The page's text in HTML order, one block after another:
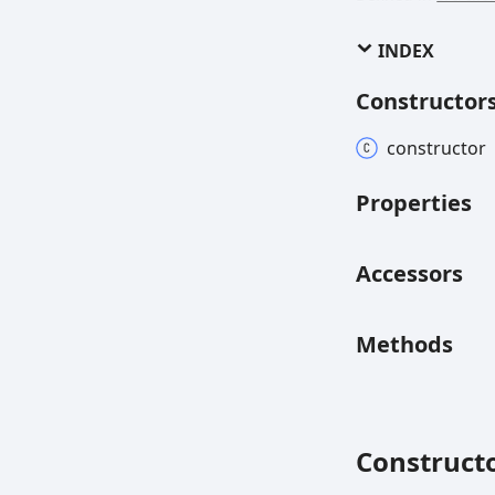
INDEX
constructor
Properties
Accessors
Methods